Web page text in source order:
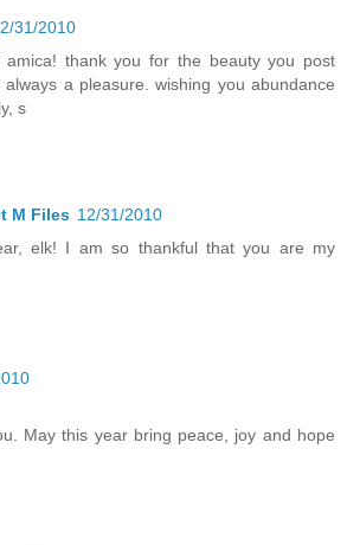
31/2010
amica! thank you for the beauty you post
a pleasure. wishing you abundance
s
M Files 12/31/2010
elk! I am so thankful that you are my
May this year bring peace, joy and hope